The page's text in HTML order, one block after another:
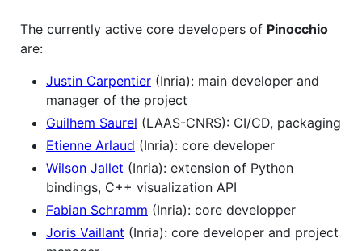
The currently active core developers of Pinocchio
are:
Justin Carpentier (Inria): main developer and
manager of the project
Guilhem Saurel (LAAS-CNRS): CI/CD, packaging
Etienne Arlaud (Inria): core developer
Wilson Jallet (Inria): extension of Python
bindings, C++ visualization API
Fabian Schramm (Inria): core developper
Joris Vaillant (Inria): core developer and project